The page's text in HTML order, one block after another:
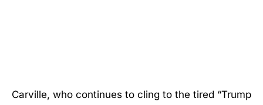
Carville, who continues to cling to the tired “Trump